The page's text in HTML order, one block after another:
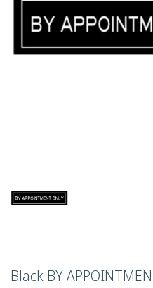
Black BY